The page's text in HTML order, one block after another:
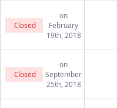
Closed
on
February
19th, 2018
Closed
on
September
25th, 2018